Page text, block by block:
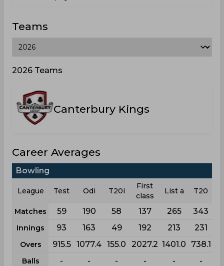
Teams
2026 Teams
Canterbury Kings
Career Averages
Bowling
League Test Odi T20i
First
class
List a T20
Matches 59 190 58 137 265 343
Innings 93 163 49 192 213 231
Overs 915.5 1077.4 155.0 2027.2 1401.0 738.1
Balls - - - - - -